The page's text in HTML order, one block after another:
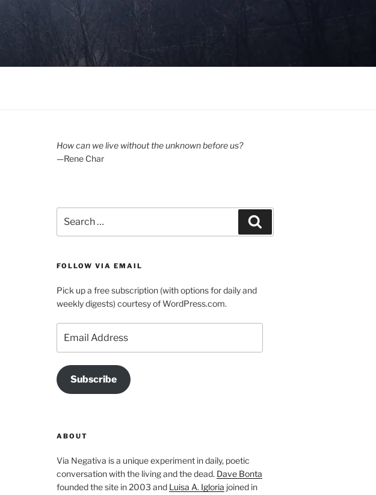
How can we live without the unknown before us?
—Rene Char
for:
FOLLOW VIA EMAIL
Pick up a free subscription (with options for daily and
weekly digests) courtesy of WordPress.com.
Address
Subscribe
ABOUT
Via Negativa is a unique experiment in daily, poetic
conversation with the living and the dead. Dave Bonta
founded the site in 2003 and Luisa A. Igloria joined in